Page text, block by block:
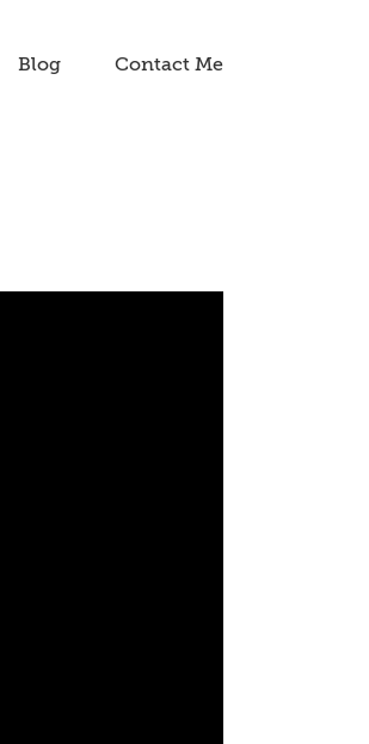
Blog Contact Me